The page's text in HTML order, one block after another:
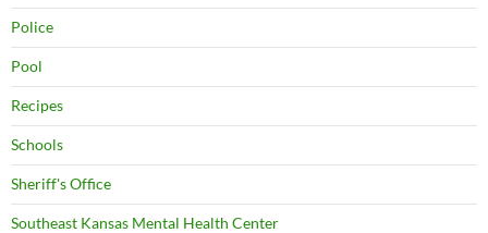
Police
Pool
Recipes
Schools
Sheriff's Office
Southeast Kansas Mental Health Center